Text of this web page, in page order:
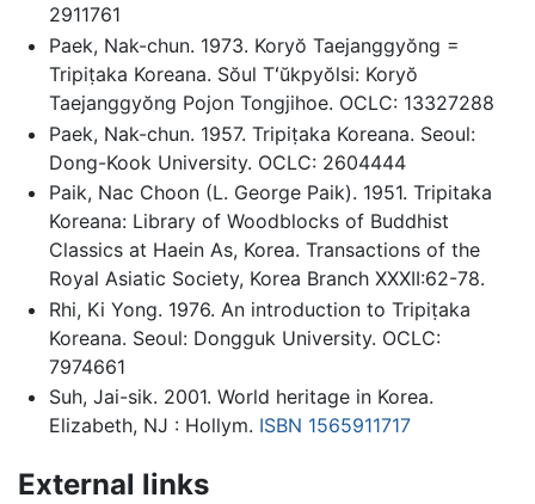
2911761
Paek, Nak-chun. 1973. Koryŏ Taejanggyŏng =
Tripiṭaka Koreana. Sŏul Tʻŭkpyŏlsi: Koryŏ
Taejanggyŏng Pojon Tongjihoe. OCLC: 13327288
Paek, Nak-chun. 1957. Tripiṭaka Koreana. Seoul:
Dong-Kook University. OCLC: 2604444
Paik, Nac Choon (L. George Paik). 1951. Tripitaka
Koreana: Library of Woodblocks of Buddhist
Classics at Haein As, Korea. Transactions of the
Royal Asiatic Society, Korea Branch XXXII:62-78.
Rhi, Ki Yong. 1976. An introduction to Tripiṭaka
Koreana. Seoul: Dongguk University. OCLC:
7974661
Suh, Jai-sik. 2001. World heritage in Korea.
Elizabeth, NJ : Hollym. ISBN 1565911717
External links